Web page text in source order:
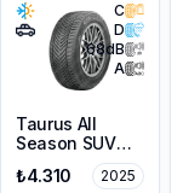
C
D
68dB
A
Taurus All
Season SUV
215/65R16 102V
XL M+S 3PMSF
₺4.310 2025